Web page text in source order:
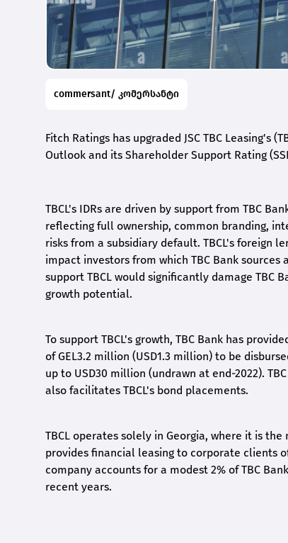
commersant/ კომერსანტი
Fitch Ratings has upgraded JSC TBC Leasing's
Outlook and its Shareholder Support Rating
TBCL's IDRs are driven by support from TBC
reflecting full ownership, common branding,
risks from a subsidiary default. TBCL's foreign
impact investors from which TBC Bank
support TBCL would significantly damage TBC
growth potential.
To support TBCL's growth, TBC Bank has
of GEL3.2 million (USD1.3 million) to be
up to USD30 million (undrawn at end-2022).
also facilitates TBCL's bond placements.
TBCL operates solely in Georgia, where it is
provides financial leasing to corporate clients
company accounts for a modest 2% of TBC
recent years.